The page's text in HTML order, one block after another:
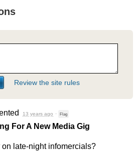
Review the site rules
13 years ago · Flag
For A New Media Gig
late-night infomercials?